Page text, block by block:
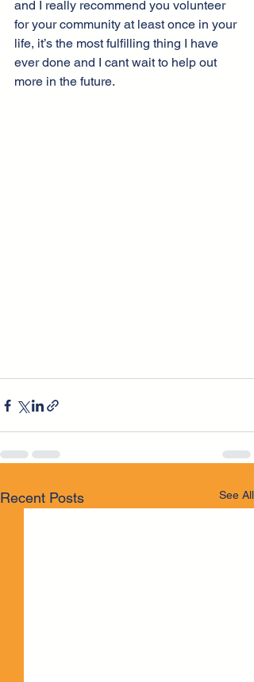
and I really recommend you volunteer
for your community at least once in your
life, it’s the most fulfilling thing I have
ever done and I cant wait to help out
more in the future.
Recent Posts See All